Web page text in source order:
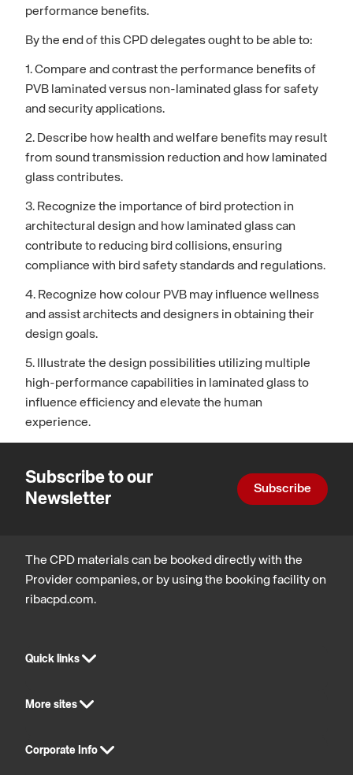
performance benefits.
By the end of this CPD delegates ought to be able to:
1. Compare and contrast the performance benefits of
PVB laminated versus non-laminated glass for safety
and security applications.
2. Describe how health and welfare benefits may result
from sound transmission reduction and how laminated
glass contributes.
3. Recognize the importance of bird protection in
architectural design and how laminated glass can
contribute to reducing bird collisions, ensuring
compliance with bird safety standards and regulations.
4. Recognize how colour PVB may influence wellness
and assist architects and designers in obtaining their
design goals.
5. Illustrate the design possibilities utilizing multiple
high-performance capabilities in laminated glass to
influence efficiency and elevate the human
experience.
Subscribe to our
Newsletter
Subscribe
The CPD materials can be booked directly with the
Provider companies, or by using the booking facility on
ribacpd.com.
Quick links
More sites
Corporate Info